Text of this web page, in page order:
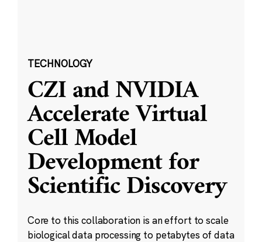
TECHNOLOGY
CZI and NVIDIA
Accelerate Virtual
Cell Model
Development for
Scientific Discovery
Core to this collaboration is an effort to scale
biological data processing to petabytes of data